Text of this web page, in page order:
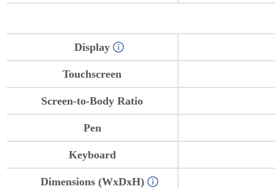
Display
Touchscreen
Screen-to-Body Ratio
Pen
Keyboard
Dimensions (WxDxH)